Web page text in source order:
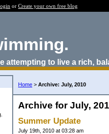
or Create your own free blog
attempting to live a rich,
Home > Archive: July, 2010
Archive for July,
Summer Update
July 19th, 2010 at 03:28 am